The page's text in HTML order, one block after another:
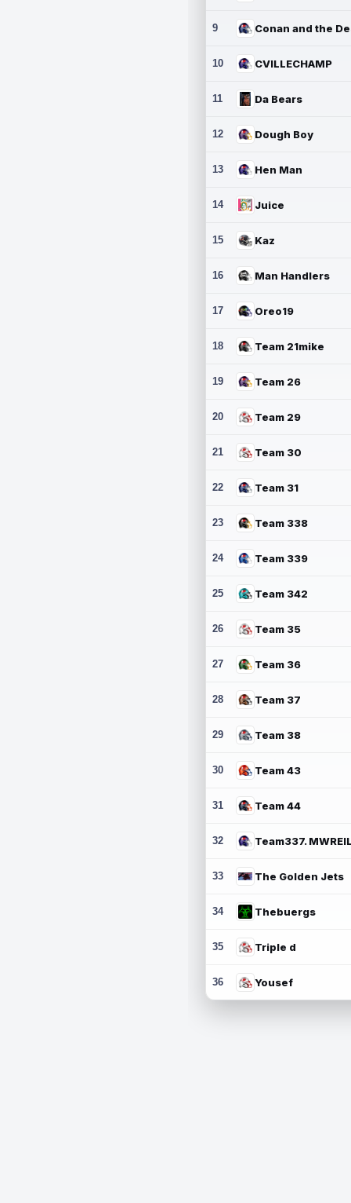
9
10 CVILLECHAMP
11 Da Bears
12 Dough Boy
13 Hen Man
14 Juice
15 Kaz
16 Man Handlers
17 Oreo19
18 Team 21mike
19 Team 26
20 Team 29
21 Team 30
22 Team 31
23 Team 338
24 Team 339
25 Team 342
26 Team 35
27 Team 36
28 Team 37
29 Team 38
30 Team 43
31 Team 44
32
33 The Golden Jets
34 Thebuergs
35 Triple d
36 Yousef